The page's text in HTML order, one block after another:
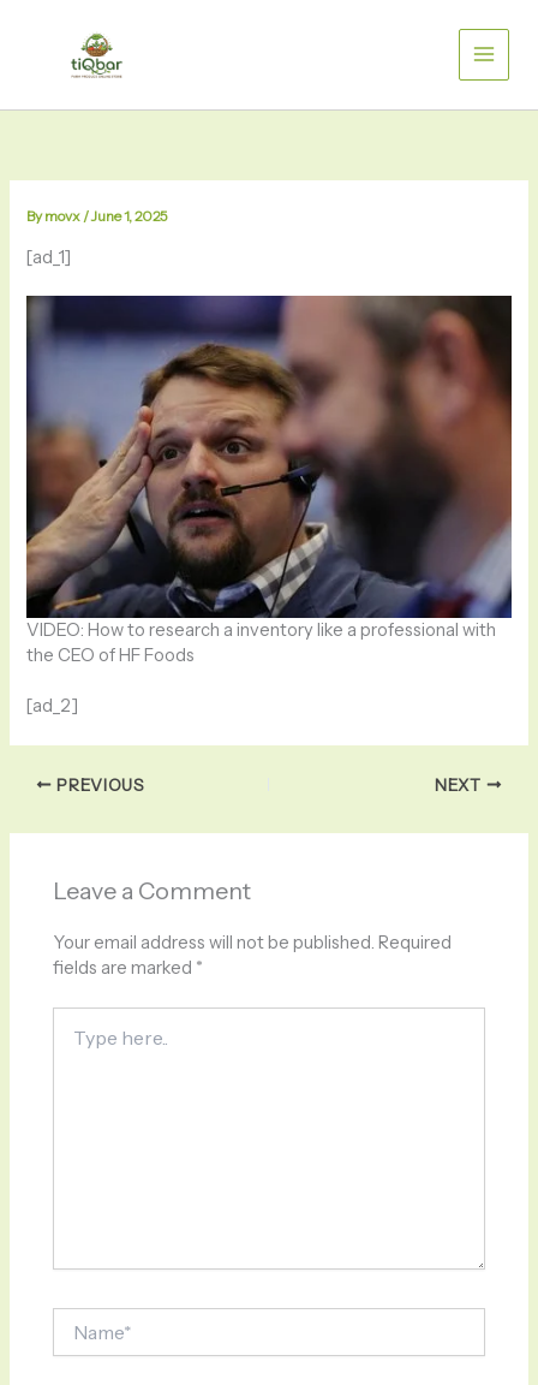
Bymovx /June 1, 2025
[ad_1]
VIDEO: How to research a inventory like a professional with
the CEO of HF Foods
[ad_2]
PREVIOUS NEXT
Leave a Comment
Your email address will not be published. Required
fields are marked *
here..